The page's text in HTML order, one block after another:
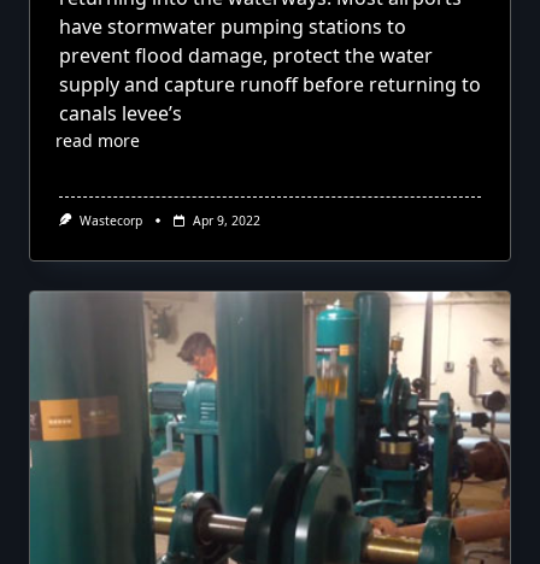
have stormwater pumping stations to
prevent flood damage, protect the water
supply and capture runoff before returning to
canals levee’s
read more
Wastecorp Apr 9, 2022